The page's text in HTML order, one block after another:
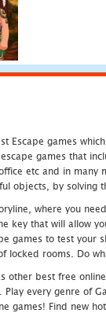
Escape games
games that
etc and in many
objects, by solving
where you
key that will allow
games to test
locked rooms. Do
other best free
every genre of
games! Find new